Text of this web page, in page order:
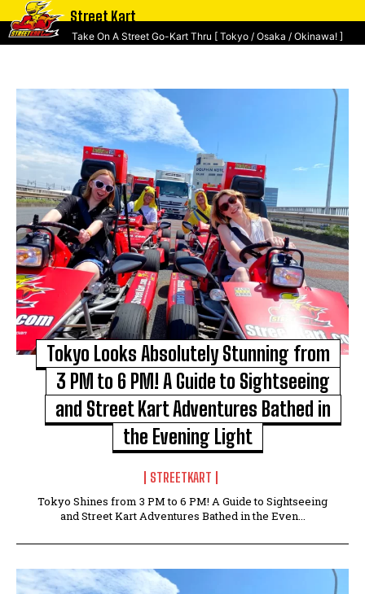
Street Kart
Take On A Street Go-Kart Thru [ Tokyo / Osaka / Okinawa! ]
Tokyo Looks Absolutely Stunning from
3 PM to 6 PM! A Guide to Sightseeing
and Street Kart Adventures Bathed in
the Evening Light
STREETKART
Tokyo Shines from 3 PM to 6 PM! A Guide to Sightseeing
and Street Kart Adventures Bathed in the Even...